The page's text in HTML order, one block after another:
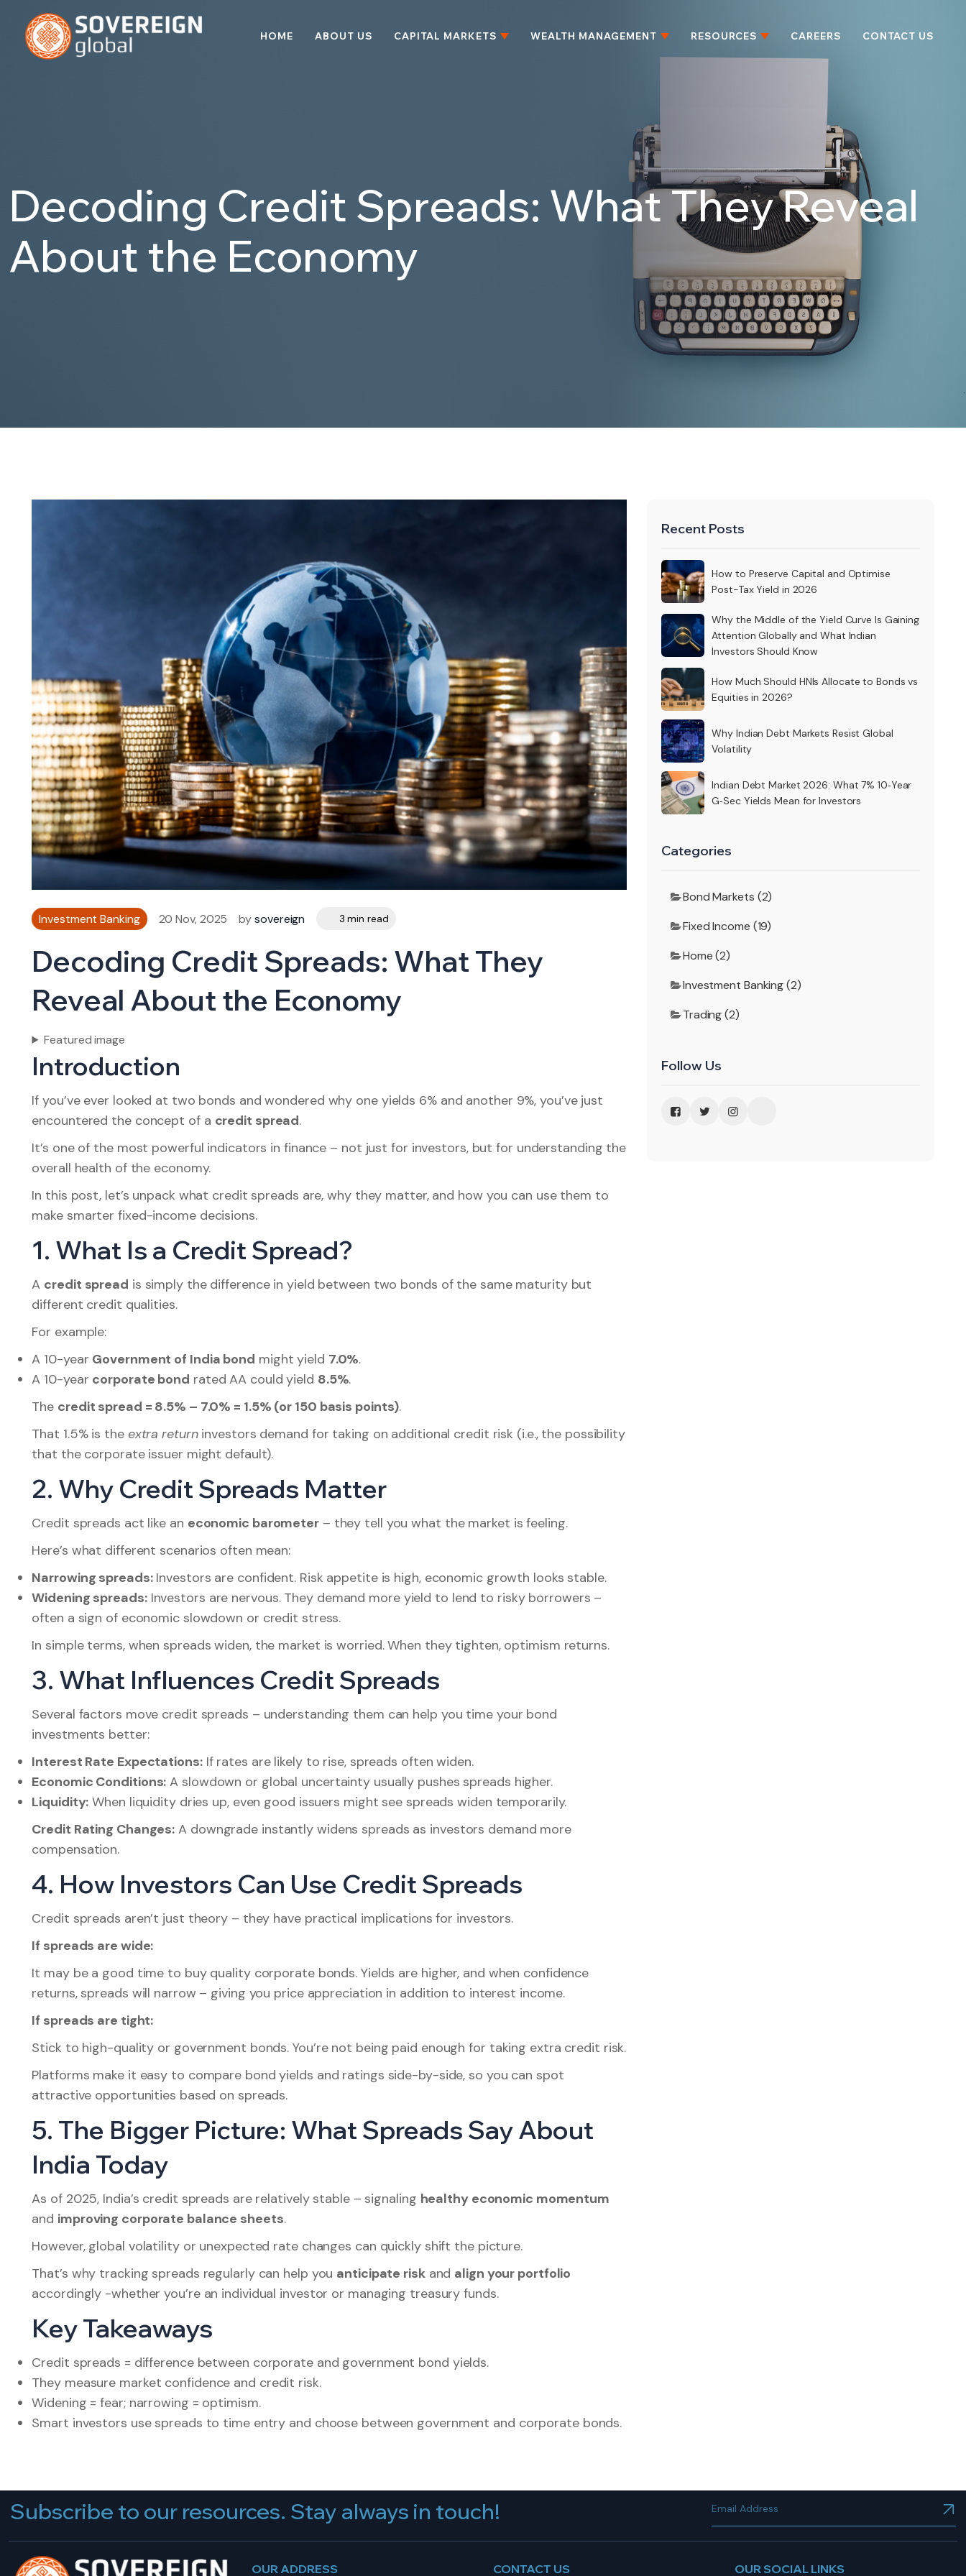
HOME ABOUT US CAPITAL MARKETS WEALTH MANAGEMENT RESOURCES CAREERS CONTACT US
Decoding Credit Spreads: What They Reveal
About the Economy
Investment Banking 20 Nov, 2025 bysovereign 3 min read
Decoding Credit Spreads: What They
Reveal About the Economy
Featured image
Introduction
If you’ve ever looked at two bonds and wondered why one yields 6% and another 9%, you’ve just
encountered the concept of a credit spread.
It’s one of the most powerful indicators in finance – not just for investors, but for understanding the
overall health of the economy.
In this post, let’s unpack what credit spreads are, why they matter, and how you can use them to
make smarter fixed-income decisions.
1. What Is a Credit Spread?
A credit spread is simply the difference in yield between two bonds of the same maturity but
different credit qualities.
For example:
A 10-year Government of India bond might yield 7.0%.
A 10-year corporate bond rated AA could yield 8.5%.
The credit spread = 8.5% – 7.0% = 1.5% (or 150 basis points).
That 1.5% is the extra returninvestors demand for taking on additional credit risk (i.e., the possibility
that the corporate issuer might default).
2. Why Credit Spreads Matter
Credit spreads act like an economic barometer– they tell you what the market is feeling.
Here’s what different scenarios often mean:
Narrowing spreads:Investors are confident. Risk appetite is high, economic growth looks stable.
Widening spreads:Investors are nervous. They demand more yield to lend to risky borrowers –
often a sign of economic slowdown or credit stress.
In simple terms, when spreads widen, the market is worried. When they tighten, optimism returns.
3. What Influences Credit Spreads
Several factors move credit spreads – understanding them can help you time your bond
investments better:
Interest Rate Expectations:If rates are likely to rise, spreads often widen.
Economic Conditions: A slowdown or global uncertainty usually pushes spreads higher.
Liquidity: When liquidity dries up, even good issuers might see spreads widen temporarily.
Credit Rating Changes: A downgrade instantly widens spreads as investors demand more
compensation.
4. How Investors Can Use Credit Spreads
Credit spreads aren’t just theory – they have practical implications for investors.
If spreads are wide:
It may be a good time to buy quality corporate bonds. Yields are higher, and when confidence
returns, spreads will narrow – giving you price appreciation in addition to interest income.
If spreads are tight:
Stick to high-quality or government bonds. You’re not being paid enough for taking extra credit risk.
Platforms make it easy to compare bond yields and ratings side-by-side, so you can spot
attractive opportunities based on spreads.
5. The Bigger Picture: What Spreads Say About
India Today
As of 2025, India’s credit spreads are relatively stable – signaling healthy economic momentum
and improving corporate balance sheets.
However, global volatility or unexpected rate changes can quickly shift the picture.
That’s why tracking spreads regularly can help you anticipate riskand align your portfolio
accordingly -whether you’re an individual investor or managing treasury funds.
Key Takeaways
Credit spreads = difference between corporate and government bond yields.
They measure market confidence and credit risk.
Widening = fear; narrowing = optimism.
Smart investors use spreads to time entry and choose between government and corporate bonds.
Recent Posts
How to Preserve Capital and Optimise
Post-Tax Yield in 2026
Why the Middle of the Yield Curve Is Gaining
Attention Globally and What Indian
Investors Should Know
How Much Should HNIs Allocate to Bonds vs
Equities in 2026?
Why Indian Debt Markets Resist Global
Volatility
Indian Debt Market 2026: What 7% 10‑Year
G‑Sec Yields Mean for Investors
Categories
Bond Markets (2)
Fixed Income (19)
Home (2)
Investment Banking (2)
Trading (2)
Follow Us
Subscribe to our resources. Stay always in touch!
OUR ADDRESS CONTACT US OUR SOCIAL LINKS